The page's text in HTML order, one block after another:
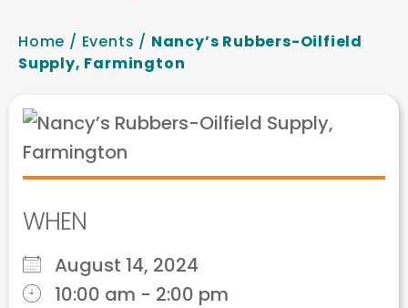
Home / Events / Nancy’s Rubbers-Oilfield
Supply, Farmington
WHEN
August 14, 2024
10:00 am - 2:00 pm